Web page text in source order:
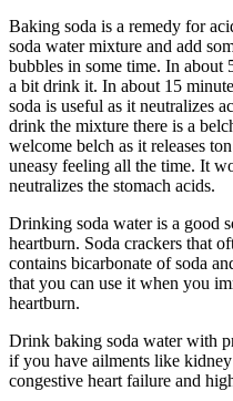
Baking soda is a remedy for
soda water mixture and add
bubbles in some time. In about
a bit drink it. In about 15
soda is useful as it neutralizes
drink the mixture there is a
welcome belch as it releases
uneasy feeling all the time. It
neutralizes the stomach acids.
Drinking soda water is a good
heartburn. Soda crackers that
contains bicarbonate of soda
that you can use it when you
heartburn.
Drink baking soda water with
if you have ailments like
congestive heart failure and